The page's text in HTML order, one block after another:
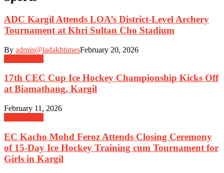
ADC Kargil Attends LOA’s District-Level Archery
Tournament at Khri Sultan Cho Stadium
By admin@ladakhtimesFebruary 20, 2026
17th CEC Cup Ice Hockey Championship Kicks Off
at Biamathang, Kargil
February 11, 2026
EC Kacho Mohd Feroz Attends Closing Ceremony
of 15-Day Ice Hockey Training cum Tournament for
Girls in Kargil